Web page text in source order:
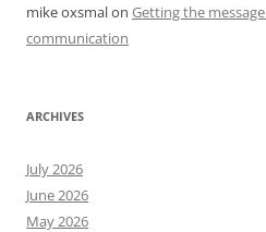
mike oxsmalon Getting the
communication
ARCHIVES
July 2026
June 2026
May 2026